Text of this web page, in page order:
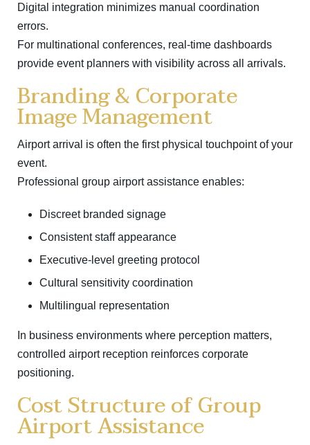
Digital integration minimizes manual coordination
errors.
For multinational conferences, real-time dashboards
provide event planners with visibility across all arrivals.
Branding & Corporate
Image Management
Airport arrival is often the first physical touchpoint of your
event.
Professional group airport assistance enables:
Discreet branded signage
Consistent staff appearance
Executive-level greeting protocol
Cultural sensitivity coordination
Multilingual representation
In business environments where perception matters,
controlled airport reception reinforces corporate
positioning.
Cost Structure of Group
Airport Assistance